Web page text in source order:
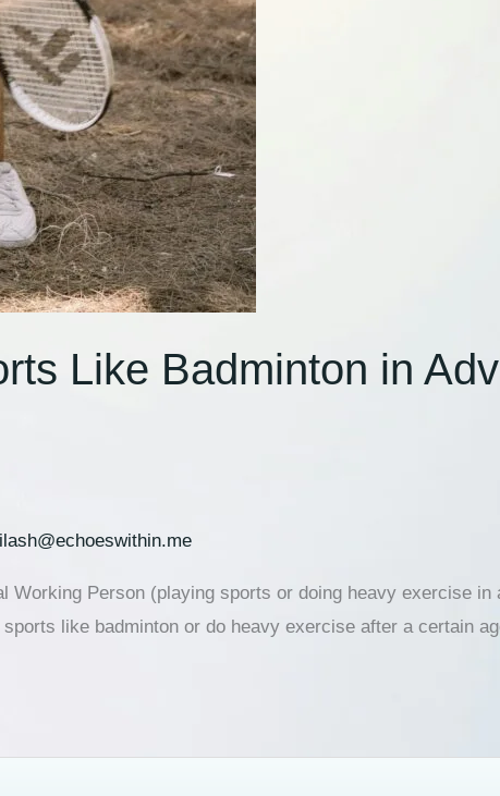
Like Badminton in
Working Person (playing sports or doing heavy exercise
like badminton or do heavy exercise after a certain